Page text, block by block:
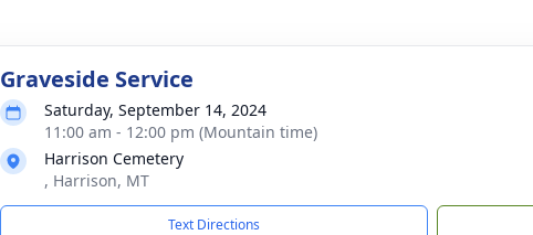
Graveside Service
Saturday, September 14, 2024
11:00 am - 12:00 pm (Mountain time)
Harrison Cemetery
, Harrison, MT
Text Directions